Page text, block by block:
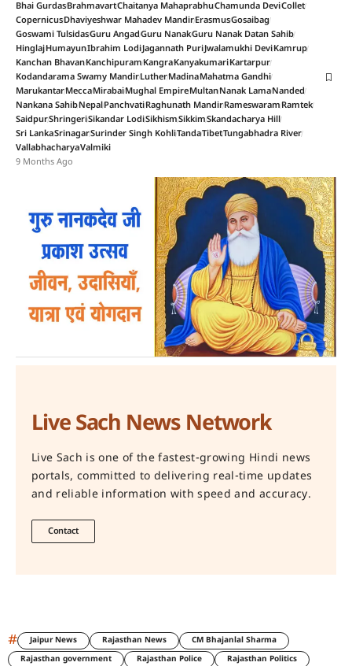
Bhai GurdasBrahmavartChaitanya MahaprabhuChamunda DeviCollet
CopernicusDhaviyeshwar Mahadev MandirErasmusGosaibag
Goswami TulsidasGuru AngadGuru NanakGuru Nanak Datan Sahib
HinglajHumayunIbrahim LodiJagannath PuriJwalamukhi DeviKamrup
Kanchan BhavanKanchipuramKangraKanyakumariKartarpur
Kodandarama Swamy MandirLutherMadinaMahatma Gandhi
MarukantarMeccaMirabaiMughal EmpireMultanNanak LamaNanded
Nankana SahibNepalPanchvatiRaghunath MandirRameswaramRamtek
SaidpurShringeriSikandar LodiSikhismSikkimSkandacharya Hill
Sri LankaSrinagarSurinder Singh KohliTandaTibetTungabhadra River
VallabhacharyaValmiki
9 Months Ago
Live Sach News Network
Live Sach is one of the fastest-growing Hindi news
portals, committed to delivering real-time updates
and reliable information with speed and accuracy.
Contact
# Jaipur News Rajasthan News
CM Bhajanlal Sharma
Rajasthan government
Rajasthan Police
Rajasthan Politics